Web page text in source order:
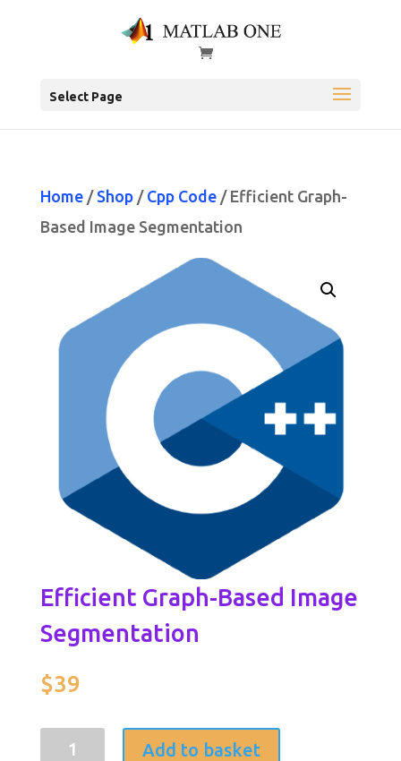
Select Page
Home/ Shop/ Cpp Code/ Efficient Graph-
Based Image Segmentation
Efficient Graph-Based Image
Segmentation
$39
Efficient
Add to basket